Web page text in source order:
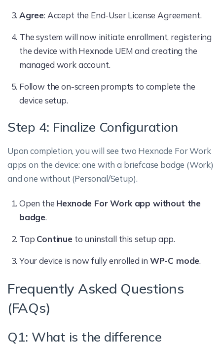
Agree: Accept the End-User License Agreement.
The system will now initiate enrollment, registering
the device with Hexnode UEM and creating the
managed work account.
Follow the on-screen prompts to complete the
device setup.
Step 4: Finalize Configuration
Upon completion, you will see two Hexnode For Work
apps on the device: one with a briefcase badge (Work)
and one without (Personal/Setup).
Open the Hexnode For Work app without the
badge.
Tap Continueto uninstall this setup app.
Your device is now fully enrolled in WP-C mode.
Frequently Asked Questions
(FAQs)
Q1: What is the difference